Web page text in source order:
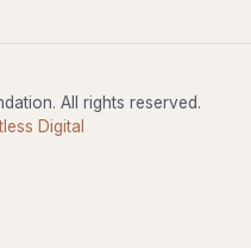
All rights reserved.
Digital